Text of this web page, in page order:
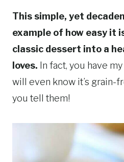
This simple, yet
example of how easy it
classic dessert into a
loves. In fact, you have
will even know it’s grain-
you tell them!